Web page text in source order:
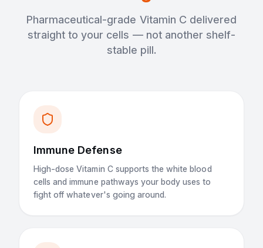
Pharmaceutical-grade Vitamin C delivered
straight to your cells — not another shelf-
stable pill.
Immune Defense
High-dose Vitamin C supports the white blood
cells and immune pathways your body uses to
fight off whatever's going around.